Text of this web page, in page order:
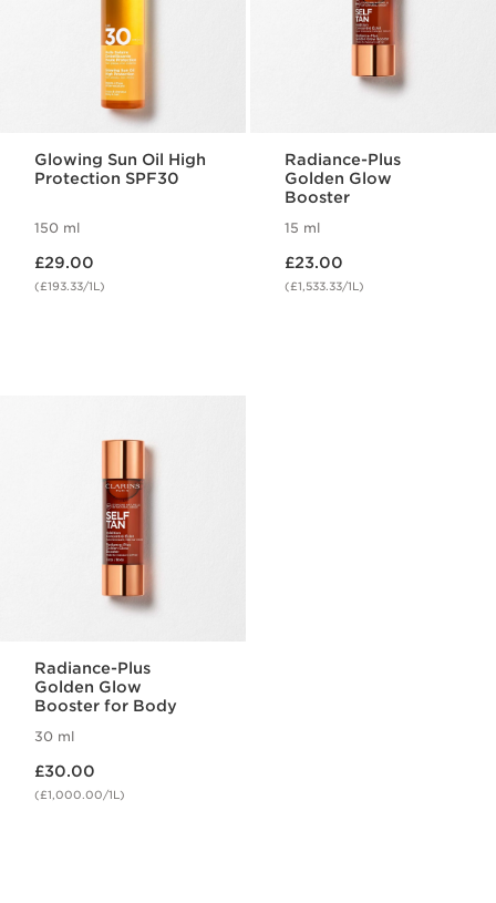
Glowing Sun Oil High
Protection SPF30
150 ml
£29.00
(£193.33/1L)
Radiance-Plus
Golden Glow
Booster
15 ml
£23.00
(£1,533.33/1L)
Radiance-Plus
Golden Glow
Booster for Body
30 ml
£30.00
(£1,000.00/1L)